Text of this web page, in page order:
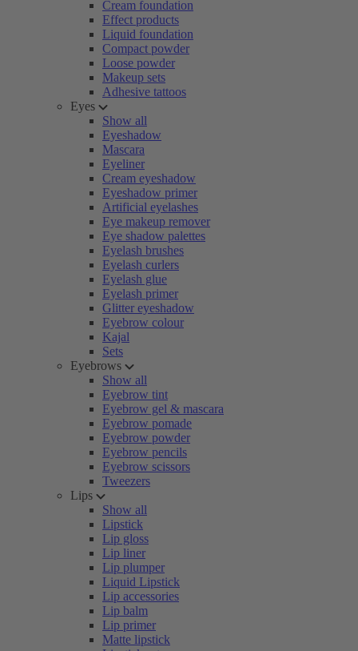
Cream foundation
Effect products
Liquid foundation
Compact powder
Loose powder
Makeup sets
Adhesive tattoos
Eyes
Show all
Eyeshadow
Mascara
Eyeliner
Cream eyeshadow
Eyeshadow primer
Artificial eyelashes
Eye makeup remover
Eye shadow palettes
Eyelash brushes
Eyelash curlers
Eyelash glue
Eyelash primer
Glitter eyeshadow
Eyebrow colour
Kajal
Sets
Eyebrows
Show all
Eyebrow tint
Eyebrow gel & mascara
Eyebrow pomade
Eyebrow powder
Eyebrow pencils
Eyebrow scissors
Tweezers
Lips
Show all
Lipstick
Lip gloss
Lip liner
Lip plumper
Liquid Lipstick
Lip accessories
Lip balm
Lip primer
Matte lipstick